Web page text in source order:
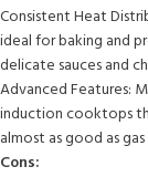
Consistent Heat
ideal for baking and
delicate sauces and
Advanced Features:
induction cooktops
almost as good as gas
Cons: